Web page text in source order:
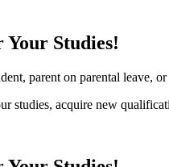
Studies!
parent on parental
studies, acquire new